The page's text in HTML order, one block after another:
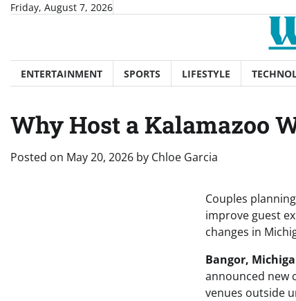
SkipFriday, August 7, 2026
ENTERTAINMENT SPORTS LIFESTYLE
Why Host a Kalamazoo
Posted on May 20, 2026 by Chloe Garcia
Couples
improve guest
changes in
Bangor,
announced new
venues outside